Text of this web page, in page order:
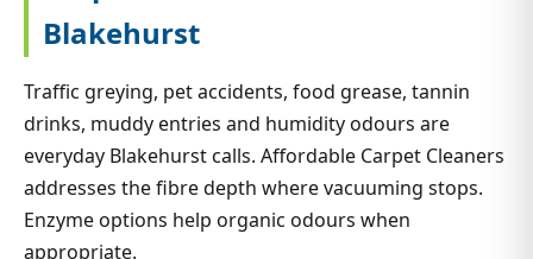
Blakehurst
Traffic greying, pet accidents, food grease, tannin
drinks, muddy entries and humidity odours are
everyday Blakehurst calls. Affordable Carpet Cleaners
addresses the fibre depth where vacuuming stops.
Enzyme options help organic odours when
appropriate.